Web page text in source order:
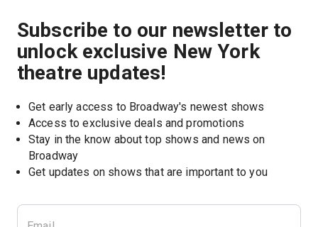
Subscribe to our newsletter to
unlock exclusive New York
theatre updates!
Get early access to Broadway's newest shows
Access to exclusive deals and promotions
Stay in the know about top shows and news on
Broadway
Get updates on shows that are important to you